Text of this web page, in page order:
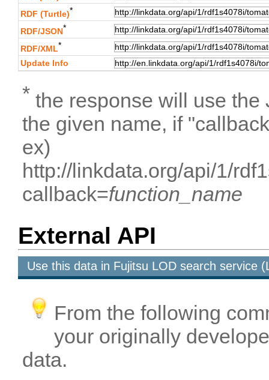
RDF (Turtle)*
RDF/JSON*
RDF/XML*
Update Info
* the response will use the
the given name, if
ex)
http://linkdata.org/api/1/
callback=function_name
External API
Use this data in Fujitsu LOD search service
From the following
your originally
data.